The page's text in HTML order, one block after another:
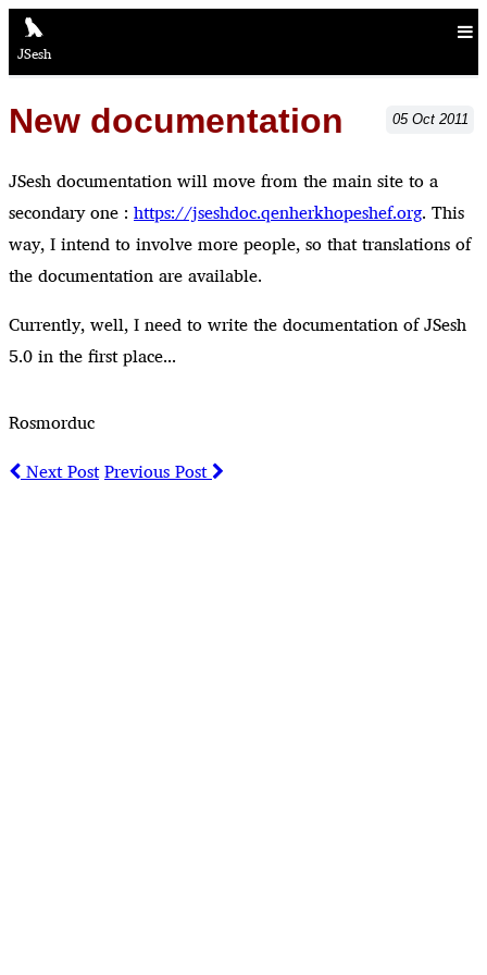
JSesh
05 Oct 2011
New documentation
JSesh documentation will move from the main site to a
secondary one : https://jseshdoc.qenherkhopeshef.org. This
way, I intend to involve more people, so that translations of
the documentation are available.
Currently, well, I need to write the documentation of JSesh
5.0 in the first place...
Rosmorduc
Next PostPrevious Post